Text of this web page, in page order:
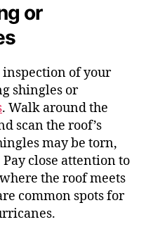
or
inspection of your
shingles or
. Walk around the
scan the roof’s
may be torn,
close attention to
the roof meets
common spots for